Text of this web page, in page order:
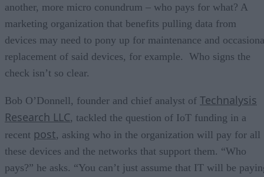
another, more micro conundrum – who pays for what? A
marketing organization that benefits pulling data from
devices may need to pony up for maintenance and
replacement of said devices, for example. Who signs the
check isn’t so clear.
Bob O’Donnell, founder and chief analyst of Technalysis
Research LLC, tackled the question of IoT funding in a
recent post, asking who in the organization will pay for all
these devices and the networks that support them. “Who
pays?” he asks. “You can’t just assume that IT will be